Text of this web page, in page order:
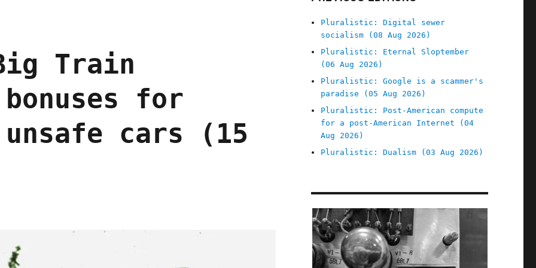
Train
bonuses for
cars (15
Pluralistic: Digital sewer
socialism (08 Aug 2026)
Pluralistic: Eternal Sloptember
(06 Aug 2026)
Pluralistic: Google is a scammer's
paradise (05 Aug 2026)
Pluralistic: Post-American compute
for a post-American Internet (04
Aug 2026)
Pluralistic: Dualism (03 Aug 2026)